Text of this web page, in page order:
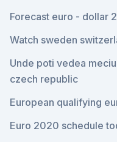
Forecast euro - dollar
Watch sweden
Unde poti vedea
czech republic
European qualifying
Euro 2020 schedule